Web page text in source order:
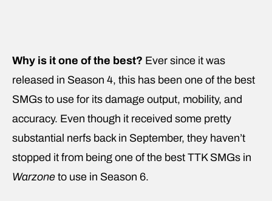
Why is it one of the best? Ever since it was
released in Season 4, this has been one of the best
SMGs to use for its damage output, mobility, and
accuracy. Even though it received some pretty
substantial nerfs back in September, they haven’t
stopped it from being one of the best TTK SMGs in
Warzone to use in Season 6.